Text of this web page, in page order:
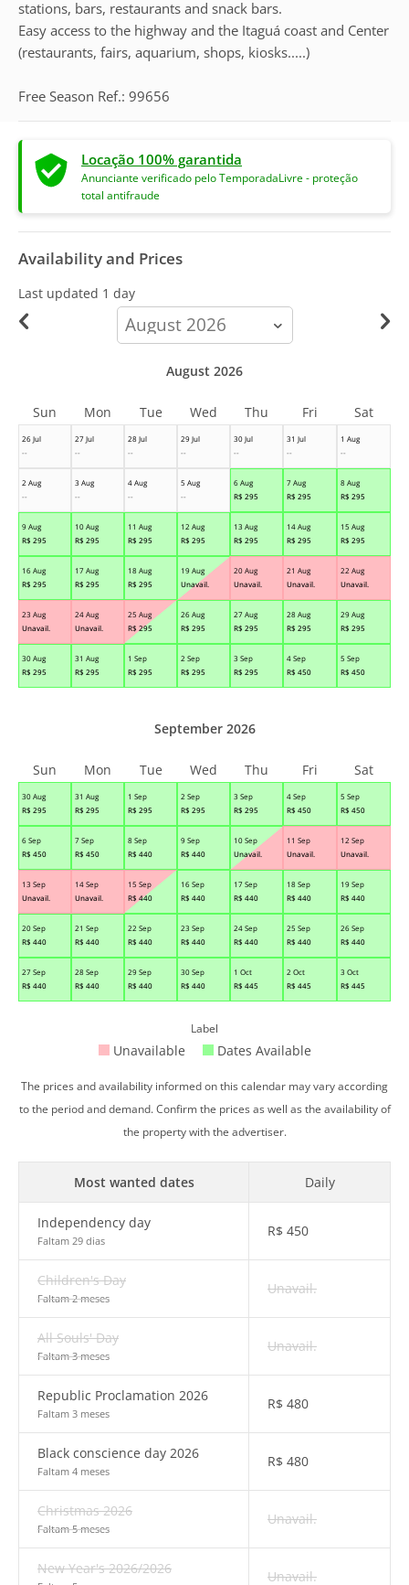
stations, bars, restaurants and snack bars.
Easy access to the highway and the Itaguá coast and Center
(restaurants, fairs, aquarium, shops, kiosks.....)
Free Season Ref.: 99656
Locação 100% garantida
Anunciante verificado pelo TemporadaLivre - proteção
total antifraude
Availability and Prices
Last updated 1 day
calendar-
month
26 Jul
--
27 Jul
--
28 Jul
--
29 Jul
--
30 Jul
--
31 Jul
--
1 Aug
--
2 Aug
--
3 Aug
--
4 Aug
--
5 Aug
--
6 Aug
R$ 295
7 Aug
R$ 295
8 Aug
R$ 295
9 Aug
R$ 295
10 Aug
R$ 295
11 Aug
R$ 295
12 Aug
R$ 295
13 Aug
R$ 295
14 Aug
R$ 295
15 Aug
R$ 295
16 Aug
R$ 295
17 Aug
R$ 295
18 Aug
R$ 295
19 Aug
Unavail.
20 Aug
Unavail.
21 Aug
Unavail.
22 Aug
Unavail.
23 Aug
Unavail.
24 Aug
Unavail.
25 Aug
R$ 295
26 Aug
R$ 295
27 Aug
R$ 295
28 Aug
R$ 295
29 Aug
R$ 295
30 Aug
R$ 295
31 Aug
R$ 295
1 Sep
R$ 295
2 Sep
R$ 295
3 Sep
R$ 295
4 Sep
R$ 450
5 Sep
R$ 450
August 2026
Sun Mon Tue Wed Thu Fri Sat
30 Aug
R$ 295
31 Aug
R$ 295
1 Sep
R$ 295
2 Sep
R$ 295
3 Sep
R$ 295
4 Sep
R$ 450
5 Sep
R$ 450
6 Sep
R$ 450
7 Sep
R$ 450
8 Sep
R$ 440
9 Sep
R$ 440
10 Sep
Unavail.
11 Sep
Unavail.
12 Sep
Unavail.
13 Sep
Unavail.
14 Sep
Unavail.
15 Sep
R$ 440
16 Sep
R$ 440
17 Sep
R$ 440
18 Sep
R$ 440
19 Sep
R$ 440
20 Sep
R$ 440
21 Sep
R$ 440
22 Sep
R$ 440
23 Sep
R$ 440
24 Sep
R$ 440
25 Sep
R$ 440
26 Sep
R$ 440
27 Sep
R$ 440
28 Sep
R$ 440
29 Sep
R$ 440
30 Sep
R$ 440
1 Oct
R$ 445
2 Oct
R$ 445
3 Oct
R$ 445
September 2026
Sun Mon Tue Wed Thu Fri Sat
Label
Unavailable Dates Available
The prices and availability informed on this calendar may vary according
to the period and demand. Confirm the prices as well as the availability of
the property with the advertiser.
Most wanted dates Daily
Independency day
Faltam 29 dias
R$ 450
Children's Day
Faltam 2 meses
Unavail.
All Souls' Day
Faltam 3 meses
Unavail.
Republic Proclamation 2026
Faltam 3 meses
R$ 480
Black conscience day 2026
Faltam 4 meses
R$ 480
Christmas 2026
Faltam 5 meses
Unavail.
New Year's 2026/2026 Unavail.